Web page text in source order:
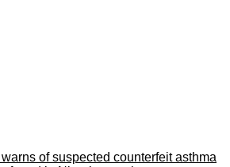
of suspected counterfeit asthma